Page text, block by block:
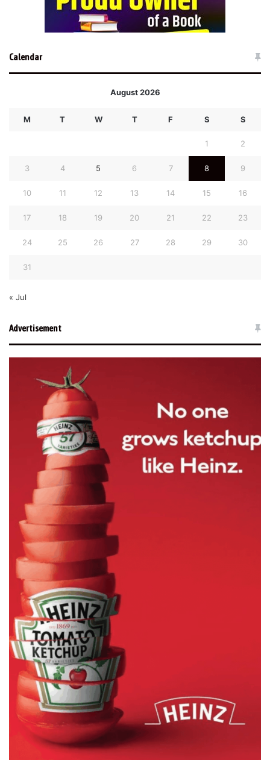
Calendar
August 2026
M T W T F S S
1 2
3 4 5 6 7 8 9
10 11 12 13 14 15 16
17 18 19 20 21 22 23
24 25 26 27 28 29 30
31
« Jul
Advertisement